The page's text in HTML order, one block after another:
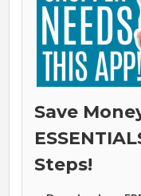
Save
Steps!